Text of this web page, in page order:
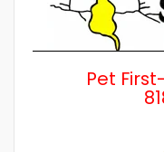
Pet